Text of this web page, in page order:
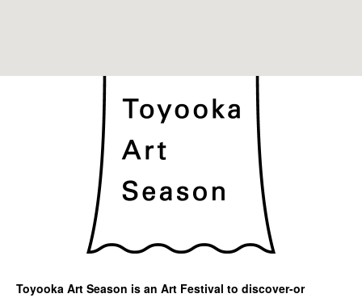
Toyooka Art Season is an Art Festival to discover-or